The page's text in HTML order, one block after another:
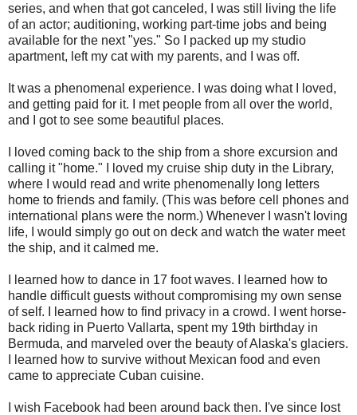
series, and when that got canceled, I was still living the life
of an actor; auditioning, working part-time jobs and being
available for the next "yes." So I packed up my studio
apartment, left my cat with my parents, and I was off.
It was a phenomenal experience. I was doing what I loved,
and getting paid for it. I met people from all over the world,
and I got to see some beautiful places.
I loved coming back to the ship from a shore excursion and
calling it "home." I loved my cruise ship duty in the Library,
where I would read and write phenomenally long letters
home to friends and family. (This was before cell phones and
international plans were the norm.) Whenever I wasn't loving
life, I would simply go out on deck and watch the water meet
the ship, and it calmed me.
I learned how to dance in 17 foot waves. I learned how to
handle difficult guests without compromising my own sense
of self. I learned how to find privacy in a crowd. I went horse-
back riding in Puerto Vallarta, spent my 19th birthday in
Bermuda, and marveled over the beauty of Alaska's glaciers.
I learned how to survive without Mexican food and even
came to appreciate Cuban cuisine.
I wish Facebook had been around back then. I've since lost